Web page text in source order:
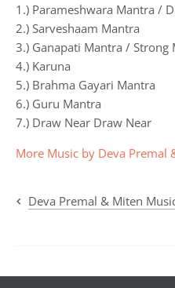
1.) Parameshwara Mantra /
2.) Sarveshaam Mantra
3.) Ganapati Mantra / Strong
4.) Karuna
5.) Brahma Gayari Mantra
6.) Guru Mantra
7.) Draw Near Draw Near
More Music by Deva Premal
Deva Premal & Miten